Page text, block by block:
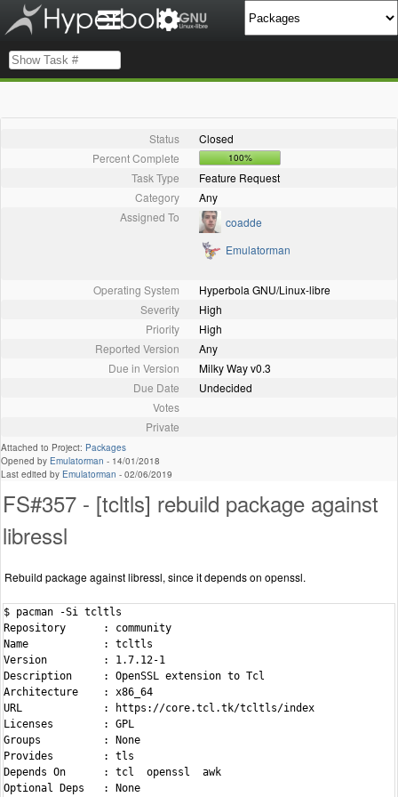
Status
Closed
Percent Complete
100%
Task Type
Feature Request
Category
Any
Assigned To
coadde
Emulatorman
Operating System
Hyperbola GNU/Linux-libre
Severity
High
Priority
High
Reported Version
Any
Due in Version
Milky Way v0.3
Due Date
Undecided
Votes
Private
Attached to Project: Packages
Opened by Emulatorman - 14/01/2018
Last edited by Emulatorman - 02/06/2019
FS#357 - [tcltls] rebuild package against
libressl
Rebuild package against libressl, since it depends on openssl.
$ pacman -Si tcltls
Repository      : community
Name            : tcltls
Version         : 1.7.12-1
Description     : OpenSSL extension to Tcl
Architecture    : x86_64
URL             : https://core.tcl.tk/tcltls/index
Licenses        : GPL
Groups          : None
Provides        : tls
Depends On      : tcl  openssl  awk
Optional Deps   : None